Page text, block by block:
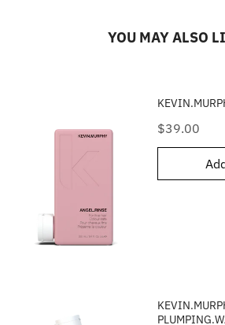
YOU MAY ALSO
Price
$39.00